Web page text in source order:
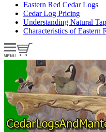
Eastern Red Cedar Logs
Cedar Log Pricing
Understanding Natural
Characteristics of Eastern